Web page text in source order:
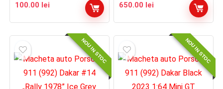
100.00 lei 650.00 lei
NOU IN STOC NOU IN STOC